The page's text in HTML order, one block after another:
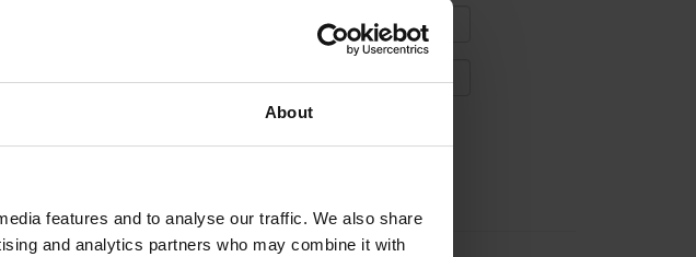
About
features and to analyse our traffic. We also share
and analytics partners who may combine it with